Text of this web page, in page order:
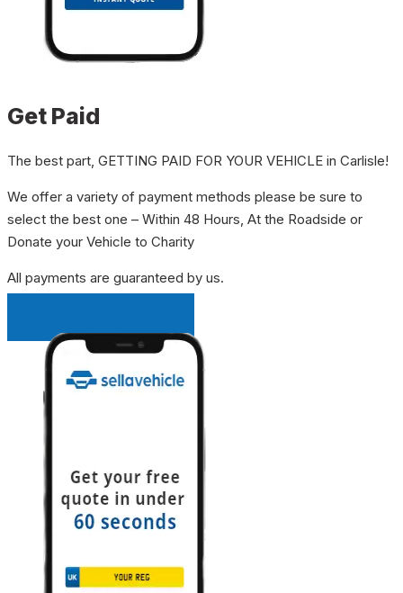
Get Paid
The best part, GETTING PAID FOR YOUR VEHICLE in Carlisle!
We offer a variety of payment methods please be sure to
select the best one – Within 48 Hours, At the Roadside or
Donate your Vehicle to Charity
All payments are guaranteed by us.